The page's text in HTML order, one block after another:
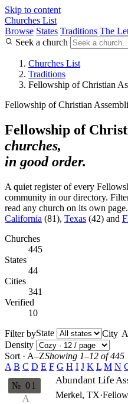
Skip to content
Churches List
Browse States Traditions The
Seek a church
Churches List
Traditions
Fellowship of Christian
Fellowship of Christian
Fellowship of
churches,
in good order.
A quiet register of every
community in our directory.
read any church on its own
California (81), Texas (42) and
Churches
445
States
44
Cities
341
Verified
10
Filter byState
City
Density
Sort · A–ZShowing 1–12 of 445
A B C D E F G H I J K L M N
A
№ 01 Abundant Life
Merkel, TX·